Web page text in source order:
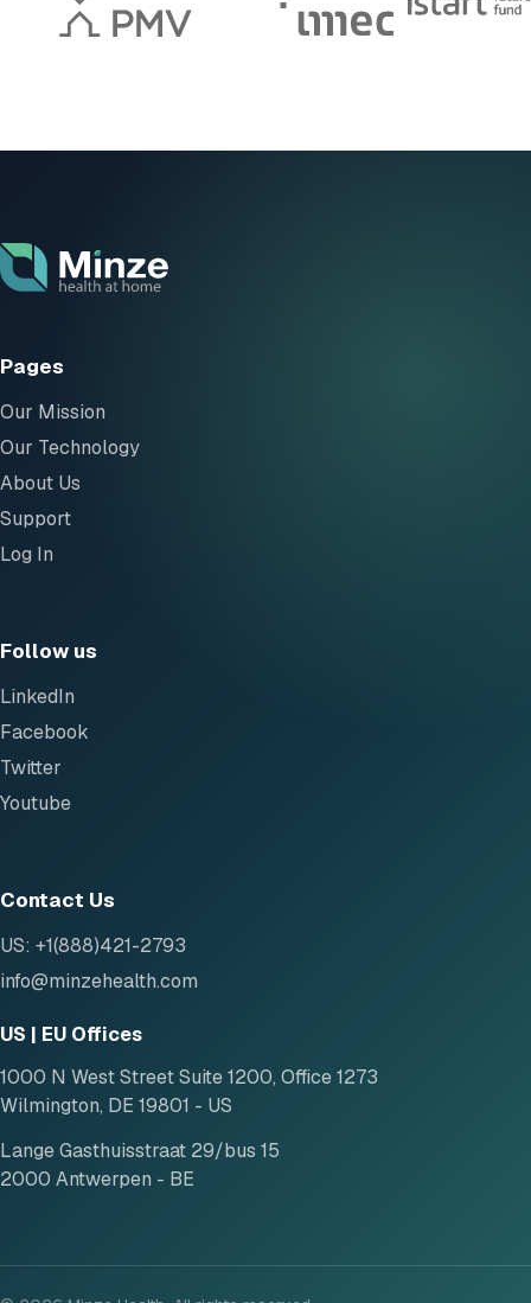
Pages
Our Mission
Our Technology
About Us
Support
Log In
Follow us
LinkedIn
Facebook
Twitter
Youtube
Contact Us
US: +1(888)421-2793
info@minzehealth.com
US | EU Offices
1000 N West Street Suite 1200, Office 1273
Wilmington, DE 19801 - US
Lange Gasthuisstraat 29/bus 15
2000 Antwerpen - BE